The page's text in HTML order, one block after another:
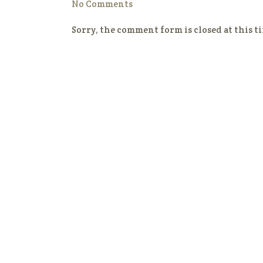
No Comments
Sorry, the comment form is closed at this